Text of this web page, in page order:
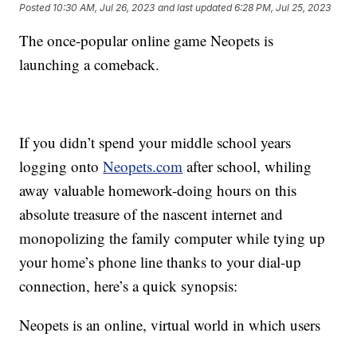
Posted 10:30 AM, Jul 26, 2023 and last updated 6:28 PM, Jul 25, 2023
The once-popular online game Neopets is
launching a comeback.
If you didn’t spend your middle school years
logging ontoNeopets.com after school, whiling
away valuable homework-doing hours on this
absolute treasure of the nascent internet and
monopolizing the family computer while tying up
your home’s phone line thanks to your dial-up
connection, here’s a quick synopsis:
Neopets is an online, virtual world in which users